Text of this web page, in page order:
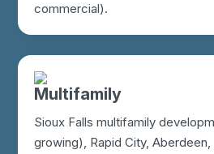
commercial).
Multifamily
Sioux Falls multifamily
growing), Rapid City,